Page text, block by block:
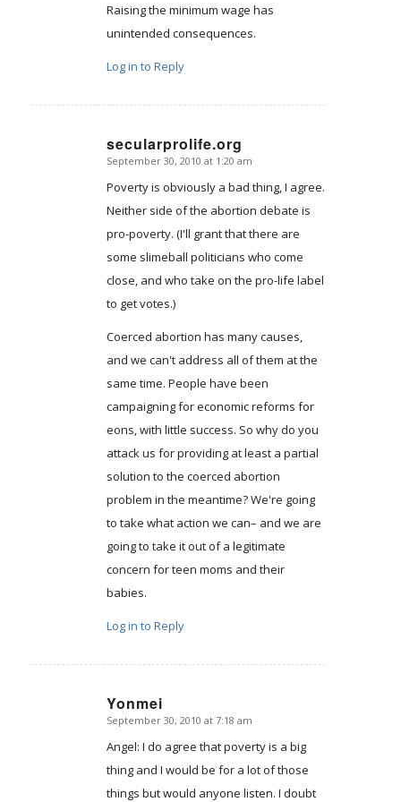
Raising the minimum wage has
unintended consequences.
Log in to Reply
secularprolife.org
says:
September 30, 2010 at 1:20 am
Poverty is obviously a bad thing, I agree.
Neither side of the abortion debate is
pro-poverty. (I'll grant that there are
some slimeball politicians who come
close, and who take on the pro-life label
to get votes.)
Coerced abortion has many causes,
and we can't address all of them at the
same time. People have been
campaigning for economic reforms for
eons, with little success. So why do you
attack us for providing at least a partial
solution to the coerced abortion
problem in the meantime? We're going
to take what action we can– and we are
going to take it out of a legitimate
concern for teen moms and their
babies.
Log in to Reply
Yonmei
says:
September 30, 2010 at 7:18 am
Angel: I do agree that poverty is a big
thing and I would be for a lot of those
things but would anyone listen. I doubt